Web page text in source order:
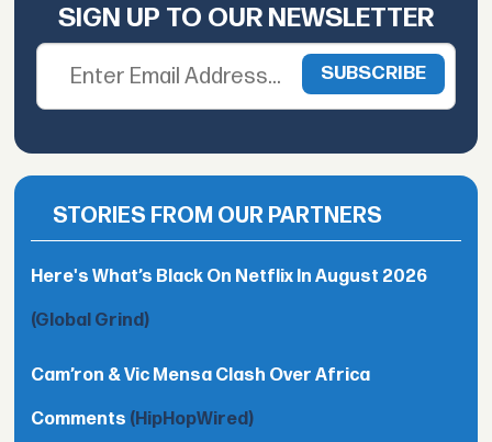
SIGN UP TO OUR NEWSLETTER
STORIES FROM OUR PARTNERS
Here's What’s Black On Netflix In August 2026
(Global Grind)
Cam’ron & Vic Mensa Clash Over Africa
Comments (HipHopWired)